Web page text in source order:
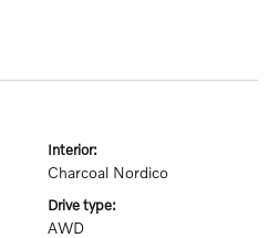
interior:
Charcoal Nordico
drive type:
AWD